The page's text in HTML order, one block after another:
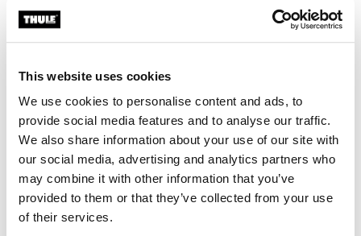
This website uses cookies
We use cookies to personalise content and ads, to
provide social media features and to analyse our traffic.
We also share information about your use of our site with
our social media, advertising and analytics partners who
may combine it with other information that you’ve
provided to them or that they’ve collected from your use
of their services.
All features
Toggle techspec
Technical specifications
Instructions